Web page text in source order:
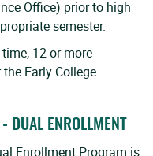
Office) prior to high
semester.
12 or more
Early College
ENROLLMENT
Enrollment Program is